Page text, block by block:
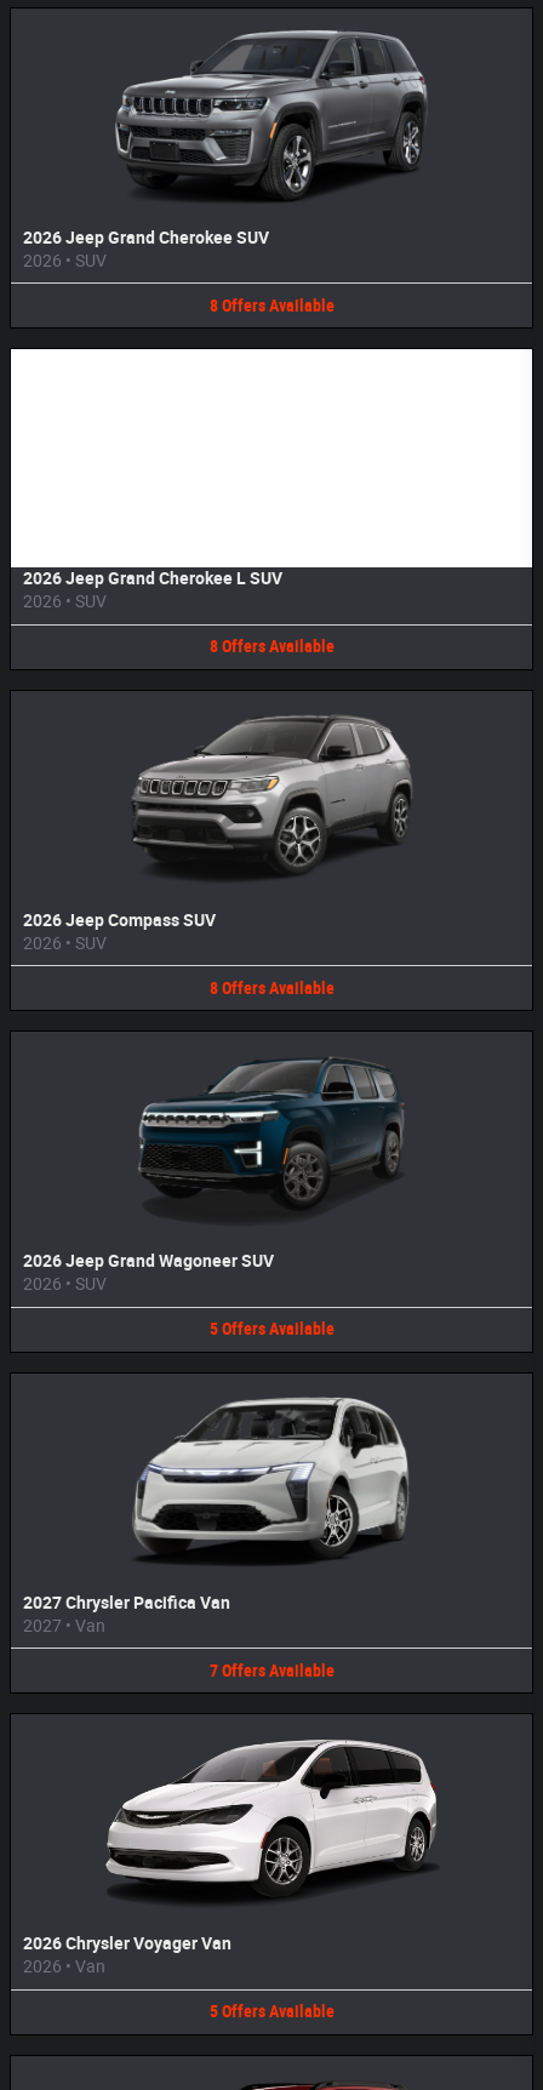
2026 Jeep Grand Cherokee SUV
2026 • SUV
8 Offers Available
2026 Jeep Grand Cherokee L SUV
2026 • SUV
8 Offers Available
2026 Jeep Compass SUV
2026 • SUV
8 Offers Available
2026 Jeep Grand Wagoneer SUV
2026 • SUV
5 Offers Available
2027 Chrysler Pacifica Van
2027 • Van
7 Offers Available
2026 Chrysler Voyager Van
2026 • Van
5 Offers Available